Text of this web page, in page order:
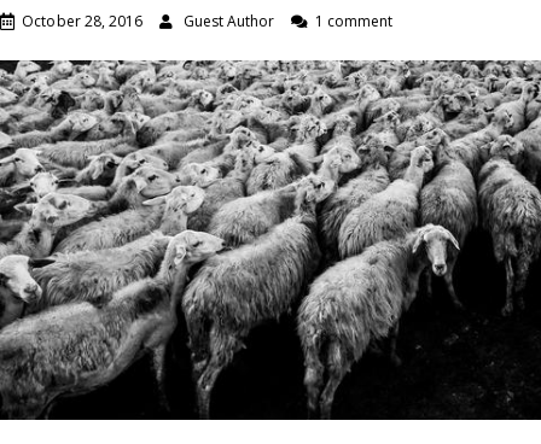
October 28, 2016 Guest Author 1 comment